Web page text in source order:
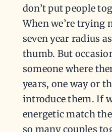
don’t put people
When we’re trying
seven year radius
thumb. But
someone where
years, one way or
introduce them. If
energetic match
so many couples